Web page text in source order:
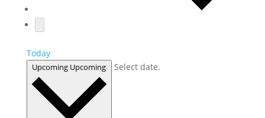
Today
Upcoming Upcoming Select date.